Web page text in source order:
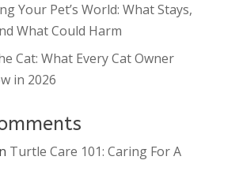
Your Pet’s World: What Stays,
What Could Harm
Cat: What Every Cat Owner
in 2026
Turtle Care 101: Caring For A